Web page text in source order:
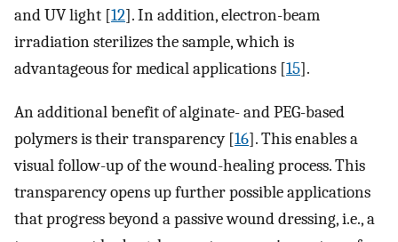
and UV light [12]. In addition, electron-beam
irradiation sterilizes the sample, which is
advantageous for medical applications [15].
An additional benefit of alginate- and PEG-based
polymers is their transparency [16]. This enables a
visual follow-up of the wound-healing process. This
transparency opens up further possible applications
that progress beyond a passive wound dressing, i.e., a